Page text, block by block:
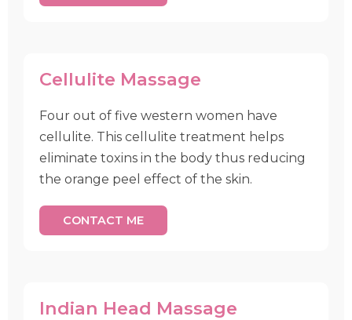
Cellulite Massage
Four out of five western women have
cellulite. This cellulite treatment helps
eliminate toxins in the body thus reducing
the orange peel effect of the skin.
CONTACT ME
Indian Head Massage